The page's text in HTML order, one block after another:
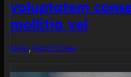
voluptatem
mollitia vel
Mind, WorldTimes